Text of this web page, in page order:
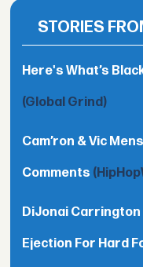
STORIES
Here's What’s
(Global Grind)
Cam’ron & Vic
Comments
DiJonai
Ejection For Hard